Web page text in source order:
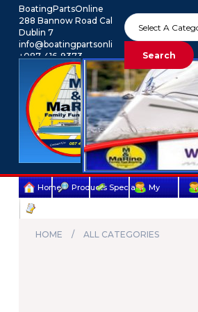
BoatingPartsOnline
288 Bannow Road Cabra
Dublin 7
info@boatingpartsonline.com.
+087-416-9373
Search
Euro My
Home Products Specials My
&
HOME ALL CATEGORIES